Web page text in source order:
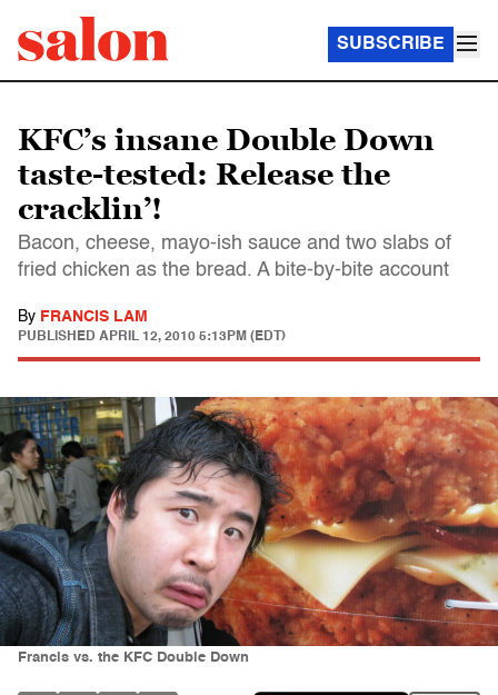
SUBSCRIBE
KFC’s insane Double Down
taste-tested: Release the
cracklin’!
Bacon, cheese, mayo-ish sauce and two slabs of
fried chicken as the bread. A bite-by-bite account
By FRANCIS LAM
PUBLISHED APRIL 12, 2010 5:13PM (EDT)
Francis vs. the KFC Double Down